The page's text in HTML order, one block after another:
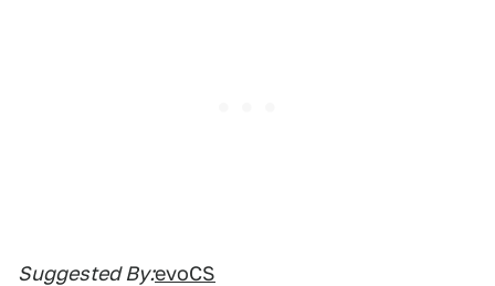
Suggested By:evoCS